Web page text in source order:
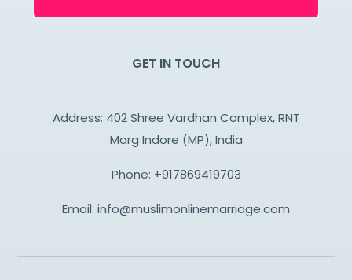
GET IN TOUCH
Address: 402 Shree Vardhan Complex, RNT
Marg Indore (MP), India
Phone: +917869419703
Email: info@muslimonlinemarriage.com